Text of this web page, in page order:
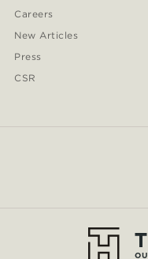
Careers
New Articles
Press
CSR